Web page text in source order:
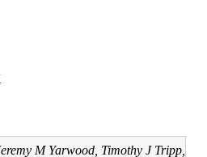
M Yarwood, Timothy J Tripp,